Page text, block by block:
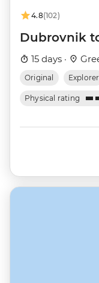
4.8(102)
Dubrovnik
15 days ·
Original Explorer
Physical rating